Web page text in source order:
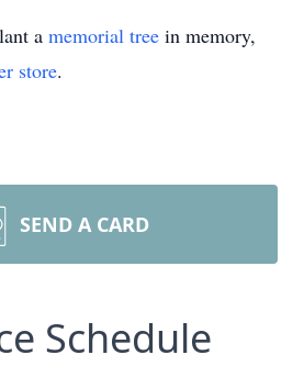
a memorial tree in memory,
store.
SEND A CARD
Schedule